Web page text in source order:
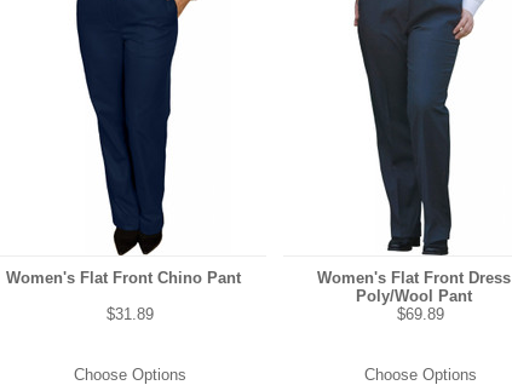
Women's Flat Front Chino Pant
$31.89
Choose Options
Women's Flat Front Dress
Poly/Wool Pant
$69.89
Choose Options